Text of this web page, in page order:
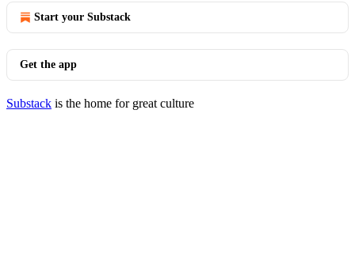
Start your Substack
Get the app
Substack is the home for great culture